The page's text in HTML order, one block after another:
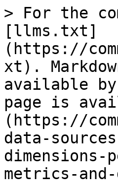
> For the
[llms.txt]
(https://
xt).
available
page is
(https://
data-
metrics-